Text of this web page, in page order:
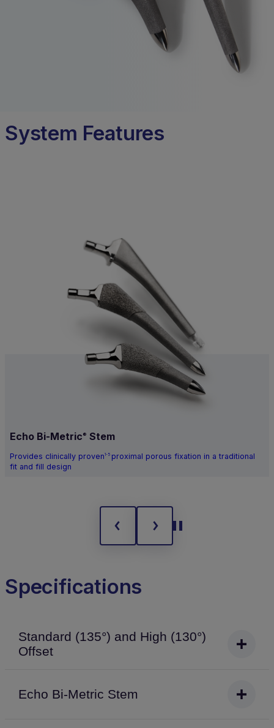
System Features
Echo Bi-Metric ® Stem
Provides clinically proven1-5 proximal porous fixation in a traditional
fit and fill design
Specifications
Standard (135°) and High (130°)
Offset
Echo Bi-Metric Stem